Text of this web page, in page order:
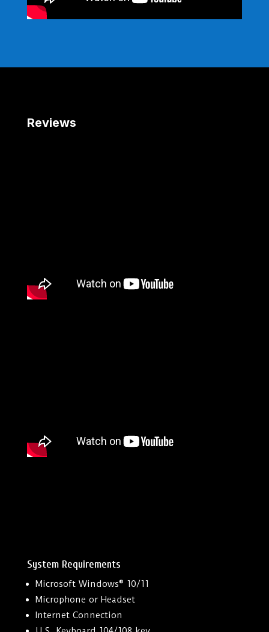
Reviews
System Requirements
Microsoft Windows® 10/11
Microphone or Headset
Internet Connection